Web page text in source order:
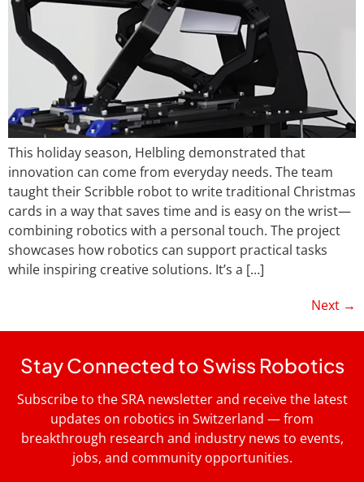
This holiday season, Helbling demonstrated that
innovation can come from everyday needs. The team
taught their Scribble robot to write traditional Christmas
cards in a way that saves time and is easy on the wrist—
combining robotics with a personal touch. The project
showcases how robotics can support practical tasks
while inspiring creative solutions. It’s a […]
Next →
Stay Connected to Swiss Robotics
Subscribe to the SRA newsletter and receive the latest
updates on robotics in Switzerland — from
breakthrough research and industry news to events,
jobs, and community opportunities.